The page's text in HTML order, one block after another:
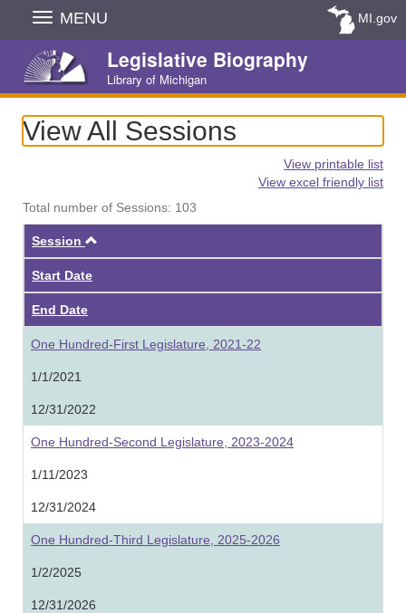
Skip
Navigation
MENU MI.gov
Legislative Biography
Library of Michigan
View All Sessions
View printable list
View excel friendly list
Total number of Sessions: 103
Session
Start Date
End Date
One Hundred-First Legislature, 2021-22
1/1/2021
12/31/2022
One Hundred-Second Legislature, 2023-2024
1/11/2023
12/31/2024
One Hundred-Third Legislature, 2025-2026
1/2/2025
12/31/2026